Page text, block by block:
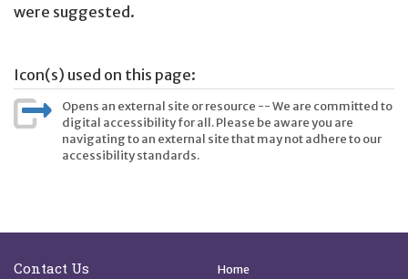
were suggested.
Icon(s) used on this page:
Opens an external site or resource -- We are committed to
digital accessibility for all. Please be aware you are
navigating to an external site that may not adhere to our
accessibility standards.
Contact Us
Quick Links
Home